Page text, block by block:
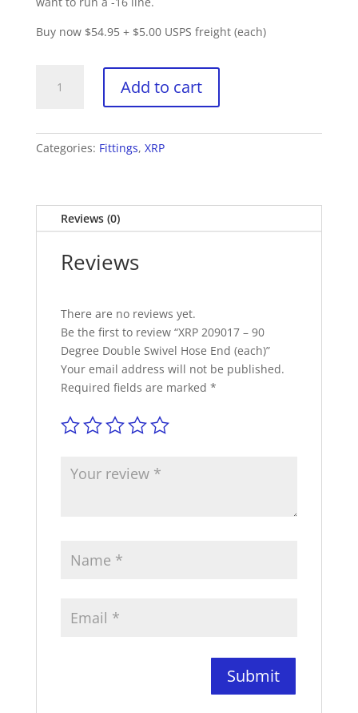
Buy now $54.95 + $5.00 USPS freight (each)
209017
Degree
Hose
quantity
Add to cart
Categories: Fittings, XRP
Reviews (0)
Reviews
There are no reviews yet.
Be the first to review “XRP 209017 – 90
Degree Double Swivel Hose End (each)”
Your email address will not be published.
Required fields are marked *